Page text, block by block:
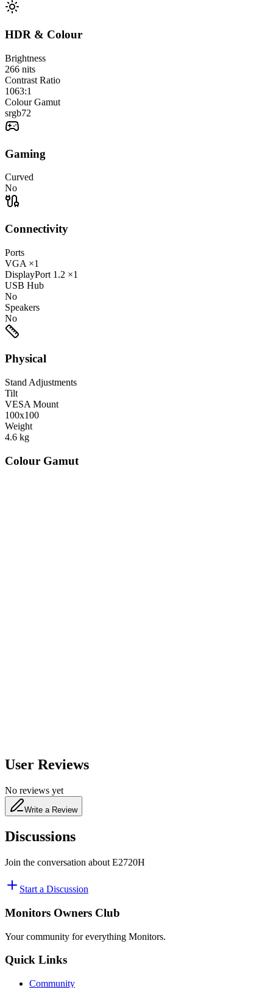
HDR & Colour
Brightness
266 nits
Contrast Ratio
1063:1
Colour Gamut
srgb72
Gaming
Curved
No
Connectivity
Ports
VGA ×1
DisplayPort 1.2 ×1
USB Hub
No
Speakers
No
Physical
Stand Adjustments
Tilt
VESA Mount
100x100
Weight
4.6 kg
Colour Gamut
User Reviews
No reviews yet
Write a Review
Discussions
Join the conversation about E2720H
Start a Discussion
Monitors Owners Club
Your community for everything Monitors.
Quick Links
Community